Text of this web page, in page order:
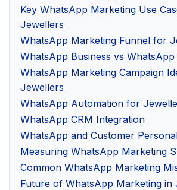
Key WhatsApp Marketing Use
Jewellers
WhatsApp Marketing Funnel for
WhatsApp Business vs WhatsApp
WhatsApp Marketing Campaign
Jewellers
WhatsApp Automation for
WhatsApp CRM Integration
WhatsApp and Customer
Measuring WhatsApp Marketing
Common WhatsApp Marketing
Future of WhatsApp Marketing in